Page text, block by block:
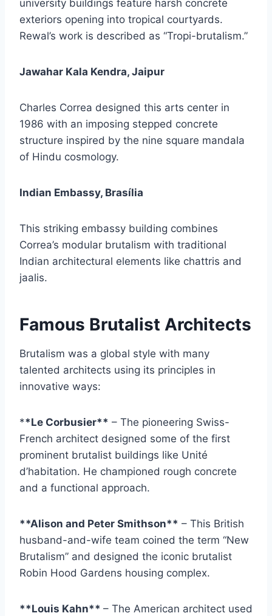
university buildings feature harsh concrete
exteriors opening into tropical courtyards.
Rewal’s work is described as “Tropi-brutalism.”
Jawahar Kala Kendra, Jaipur
Charles Correa designed this arts center in
1986 with an imposing stepped concrete
structure inspired by the nine square mandala
of Hindu cosmology.
Indian Embassy, Brasília
This striking embassy building combines
Correa’s modular brutalism with traditional
Indian architectural elements like chattris and
jaalis.
Famous Brutalist Architects
Brutalism was a global style with many
talented architects using its principles in
innovative ways:
**Le Corbusier** – The pioneering Swiss-
French architect designed some of the first
prominent brutalist buildings like Unité
d’habitation. He championed rough concrete
and a functional approach.
**Alison and Peter Smithson** – This British
husband-and-wife team coined the term “New
Brutalism” and designed the iconic brutalist
Robin Hood Gardens housing complex.
**Louis Kahn** – The American architect used